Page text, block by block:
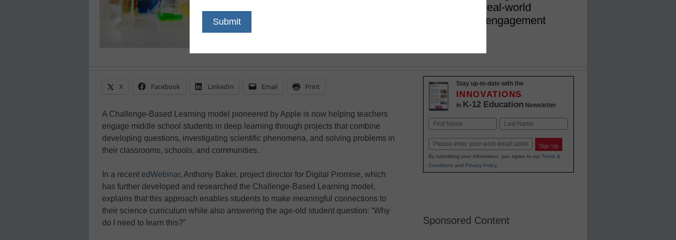
can link science curriculum to real-world
solutions and improve student engagement
X Facebook LinkedIn Email Print
A Challenge-Based Learning model pioneered by Apple is now helping teachers
engage middle school students in deep learning through projects that combine
developing questions, investigating scientific phenomena, and solving problems in
their classrooms, schools, and communities.
In a recent edWebinar, Anthony Baker, project director for Digital Promise, which
has further developed and researched the Challenge-Based Learning model,
explains that this approach enables students to make meaningful connections to
their science curriculum while also answering the age-old student question: “Why
do I need to learn this?”
Stay up-to-date with the
INNOVATIONS
in K-12 Education Newsletter
Name
First Last
Email Sign Up
By submitting your information, you agree to our Terms &
Conditionsand Privacy Policy.
Sponsored Content